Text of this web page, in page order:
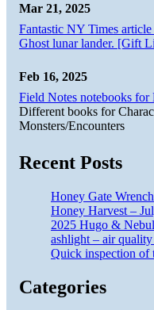
Mar 21, 2025
Fantastic NY Times
Ghost lunar lander. [Gift
Feb 16, 2025
Field Notes notebooks
Different books for
Monsters/Encounters
Recent Posts
Honey Gate Wrench
Honey Harvest –
2025 Hugo &
ashlight – air
Quick inspection of
Categories